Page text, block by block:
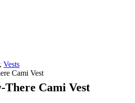
, Vests
Cami Vest
There Cami Vest